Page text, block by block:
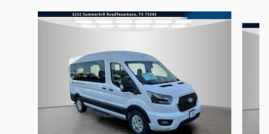
Slide 1 of 4